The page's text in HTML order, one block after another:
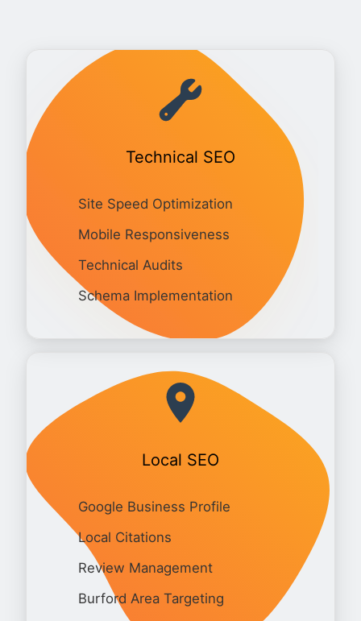
Technical SEO
Site Speed Optimization
Mobile Responsiveness
Technical Audits
Schema Implementation
Local SEO
Google Business Profile
Local Citations
Review Management
Burford Area Targeting